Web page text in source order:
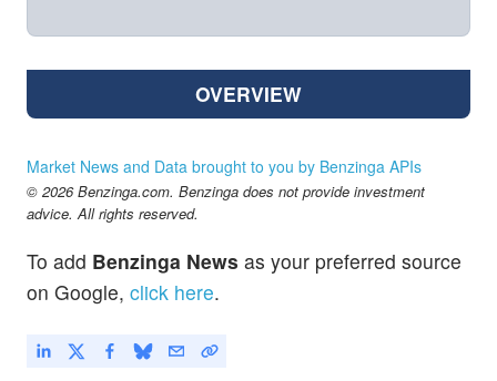
OVERVIEW
Market News and Data brought to you by Benzinga APIs
© 2026 Benzinga.com. Benzinga does not provide investment
advice. All rights reserved.
To add Benzinga News as your preferred source
on Google, click here.